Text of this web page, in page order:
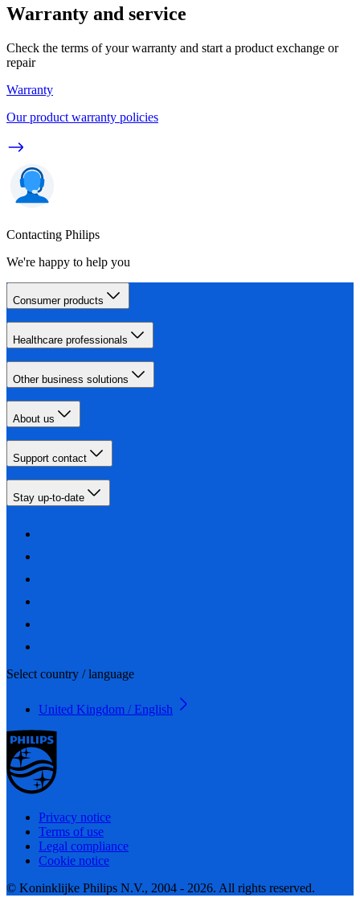
Warranty and service
Check the terms of your warranty and start a product exchange or
repair
Warranty
Our product warranty policies
Contacting Philips
We're happy to help you
Consumer products
Healthcare professionals
Other business solutions
About us
Support contact
Stay up-to-date
Select country / language
United Kingdom / English
Privacy notice
Terms of use
Legal compliance
Cookie notice
© Koninklijke Philips N.V., 2004 - 2026. All rights reserved.